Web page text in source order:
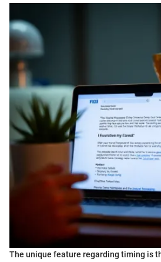
The unique feature regarding timing is